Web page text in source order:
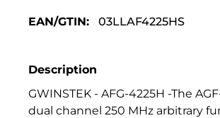
EAN/GTIN: 03LLAF4225HS
Description
GWINSTEK - AFG-4225H -The
dual channel 250 MHz arbitrary